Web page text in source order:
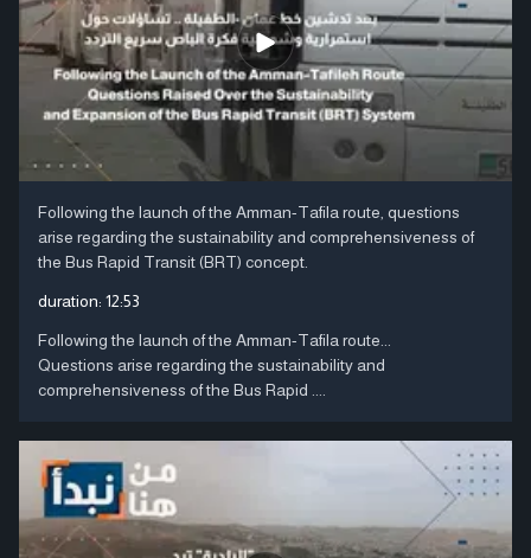
Following the launch of the Amman-Tafila route, questions
arise regarding the sustainability and comprehensiveness of
the Bus Rapid Transit (BRT) concept.
duration: 12:53
Following the launch of the Amman-Tafila route...
Questions arise regarding the sustainability and
comprehensiveness of the Bus Rapid ....